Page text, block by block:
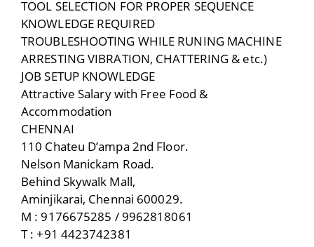
TOOL SELECTION FOR PROPER SEQUENCE
KNOWLEDGE REQUIRED
TROUBLESHOOTING WHILE RUNING MACHINE
ARRESTING VIBRATION, CHATTERING & etc.)
JOB SETUP KNOWLEDGE
Attractive Salary with Free Food &
Accommodation
CHENNAI
110 Chateu D’ampa 2nd Floor.
Nelson Manickam Road.
Behind Skywalk Mall,
Aminjikarai, Chennai 600029.
M : 9176675285 / 9962818061
T : +91 4423742381